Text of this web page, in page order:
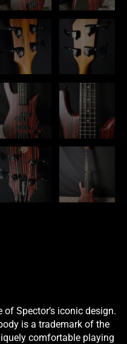
of Spector’s iconic design.
is a trademark of the
comfortable playing